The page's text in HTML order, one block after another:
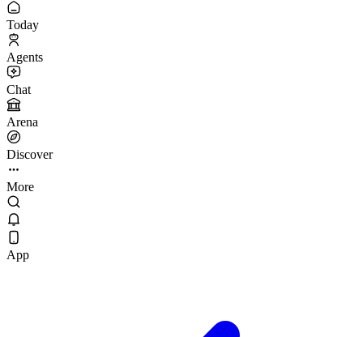
Today
Agents
Chat
Arena
Discover
More
App